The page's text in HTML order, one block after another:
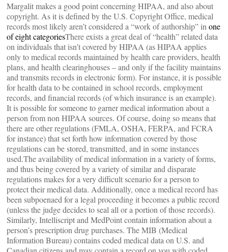
Margalit makes a good point concerning HIPAA, and also about
copyright. As it is defined by the U.S. Copyright Office, medical
records most likely aren’t considered a “work of authorship” in one
of eight categoriesThere exists a great deal of “health” related data
on individuals that isn’t covered by HIPAA (as HIPAA applies
only to medical records maintained by health care providers, health
plans, and health clearinghouses – and only if the facility maintains
and transmits records in electronic form). For instance, it is possible
for health data to be contained in school records, employment
records, and financial records (of which insurance is an example).
It is possible for someone to garner medical information about a
person from non HIPAA sources. Of course, doing so means that
there are other regulations (FMLA, OSHA, FERPA, and FCRA
for instance) that set forth how information covered by those
regulations can be stored, transmitted, and in some instances
used.The availability of medical information in a variety of forms,
and thus being covered by a variety of similar and disparate
regulations makes for a very difficult scenario for a person to
protect their medical data. Additionally, once a medical record has
been subpoenaed for a legal proceeding it becomes a public record
(unless the judge decides to seal all or a portion of those records).
Similarly, Intelliscript and MedPoint contain information about a
person’s prescription drug purchases. The MIB (Medical
Information Bureau) contains coded medical data on U.S. and